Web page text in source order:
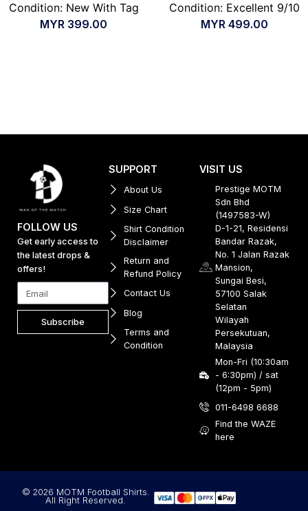
Condition: New With Tag
MYR 399.00
Condition: Excellent 9/10
MYR 499.00
FOLLOW US
Get early access to
the latest drops &
offers!
Subscribe
SUPPORT
About Us
Size Chart
Shirt Condition
Disclaimer
Return and
Refund Policy
Contact Us
Blog
Terms and
Condition
VISIT US
Prestige MOTM
Sdn Bhd
(1497583-W)
D-1-21, Residensi
Bandar Razak,
No. 1 Jalan Razak
Mansion,
Sungai Besi,
57100 Salak
Selatan
Wilayah
Persekutuan,
Malaysia
Mon-Fri (10:30am
- 6:30pm) / sat
(12pm - 5pm)
011-6498 6688
Find the WAZE
here
© 2026 MOTM Football Shirts.
All Right Reserved.